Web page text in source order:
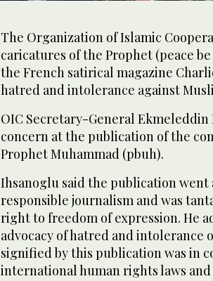
The Organization of Islamic
caricatures of the Prophet (peace
the French satirical magazine
hatred and intolerance against
OIC Secretary-General
concern at the publication of the
Prophet Muhammad (pbuh).
Ihsanoglu said the publication went
responsible journalism and was
right to freedom of expression. He
advocacy of hatred and intolerance
signified by this publication was in
international human rights laws